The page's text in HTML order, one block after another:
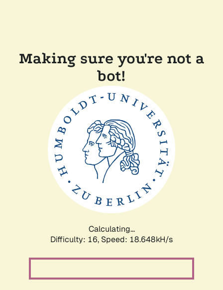
Making sure you're not a
bot!
Calculating...
Difficulty: 16, Speed: 18.648kH/s